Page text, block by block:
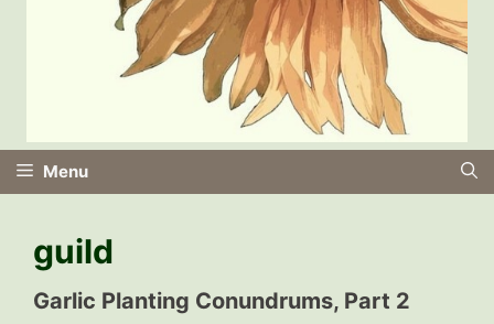
Menu
guild
Garlic Planting Conundrums, Part 2